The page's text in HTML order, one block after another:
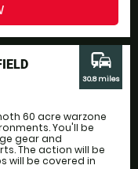
60 acre warzone
You'll be
gear and
The action will be
will be covered in
commute
30.8 miles